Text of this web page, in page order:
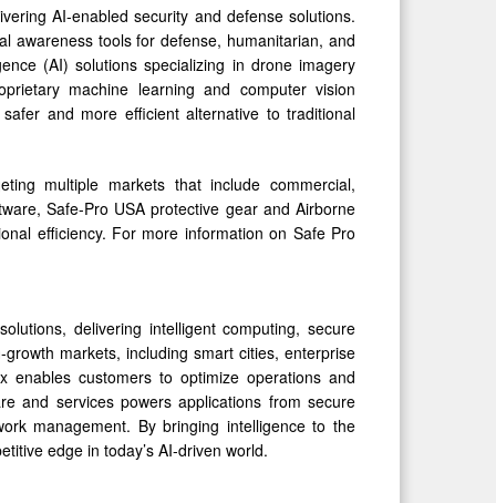
AI-enabled security and defense solutions.
awareness tools for defense, humanitarian, and
(AI) solutions specializing in drone imagery
machine learning and computer vision
and more efficient alternative to traditional
multiple markets that include commercial,
Safe-Pro USA protective gear and Airborne
efficiency. For more information on Safe Pro
delivering intelligent computing, secure
markets, including smart cities, enterprise
enables customers to optimize operations and
and services powers applications from secure
management. By bringing intelligence to the
edge in today’s AI-driven world.